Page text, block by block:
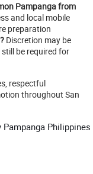
Pampanga from
and local mobile
preparation
Discretion may be
be required for
respectful
throughout San
Philippines